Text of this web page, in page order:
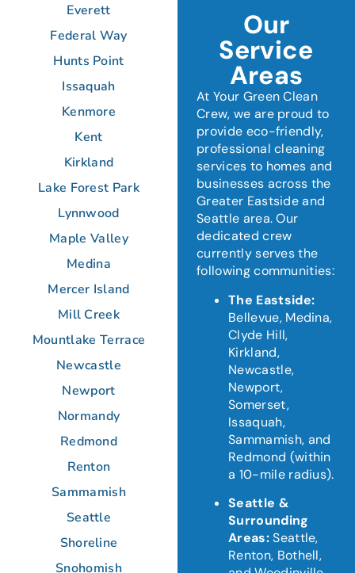
Our
Service
Areas
At Your Green Clean
Crew, we are proud to
provide eco-friendly,
professional cleaning
services to homes and
businesses across the
Greater Eastside and
Seattle area.Our
dedicated crew
currently serves the
following communities:
The Eastside:
Bellevue, Medina,
Clyde Hill,
Kirkland,
Newcastle,
Newport,
Somerset,
Issaquah,
Sammamish, and
Redmond (within
a 10-mile radius).
Seattle &
Surrounding
Areas:Seattle,
Renton, Bothell,
Everett
Federal Way
Hunts Point
Issaquah
Kenmore
Kent
Kirkland
Lake Forest Park
Lynnwood
Maple Valley
Medina
Mercer Island
Mill Creek
Mountlake Terrace
Newcastle
Newport
Normandy
Redmond
Renton
Sammamish
Seattle
Shoreline
Snohomish